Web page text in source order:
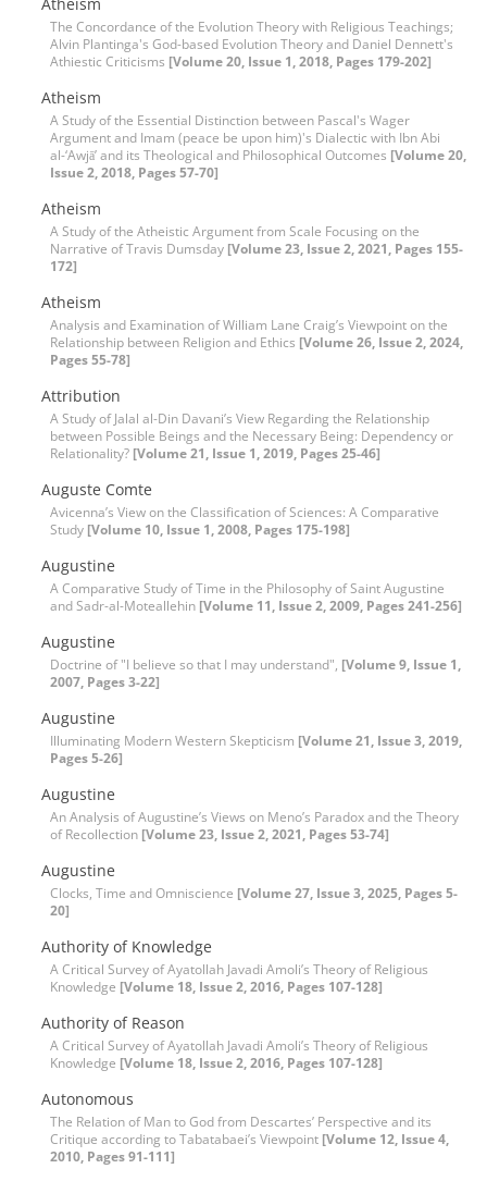
The Concordance of the Evolution Theory with Religious Teachings;
Alvin Plantinga's God-based Evolution Theory and Daniel Dennett's
Athiestic Criticisms [Volume 20, Issue 1, 2018, Pages 179-202]
Atheism
A Study of the Essential Distinction between Pascal's Wager
Argument and Imam (peace be upon him)'s Dialectic with Ibn Abi
al-‘Awjāʼ and its Theological and Philosophical Outcomes [Volume 20,
Issue 2, 2018, Pages 57-70]
Atheism
A Study of the Atheistic Argument from Scale Focusing on the
Narrative of Travis Dumsday [Volume 23, Issue 2, 2021, Pages 155-
172]
Atheism
Analysis and Examination of William Lane Craig’s Viewpoint on the
Relationship between Religion and Ethics [Volume 26, Issue 2, 2024,
Pages 55-78]
Attribution
A Study of Jalal al-Din Davani’s View Regarding the Relationship
between Possible Beings and the Necessary Being: Dependency or
Relationality? [Volume 21, Issue 1, 2019, Pages 25-46]
Auguste Comte
Avicenna’s View on the Classification of Sciences: A Comparative
Study [Volume 10, Issue 1, 2008, Pages 175-198]
Augustine
A Comparative Study of Time in the Philosophy of Saint Augustine
and Sadr-al-Moteallehin [Volume 11, Issue 2, 2009, Pages 241-256]
Augustine
Doctrine of "I believe so that I may understand", [Volume 9, Issue 1,
2007, Pages 3-22]
Augustine
Illuminating Modern Western Skepticism [Volume 21, Issue 3, 2019,
Pages 5-26]
Augustine
An Analysis of Augustine’s Views on Meno’s Paradox and the Theory
of Recollection [Volume 23, Issue 2, 2021, Pages 53-74]
Augustine
Clocks, Time and Omniscience [Volume 27, Issue 3, 2025, Pages 5-
20]
Authority of Knowledge
A Critical Survey of Ayatollah Javadi Amoli’s Theory of Religious
Knowledge [Volume 18, Issue 2, 2016, Pages 107-128]
Authority of Reason
A Critical Survey of Ayatollah Javadi Amoli’s Theory of Religious
Knowledge [Volume 18, Issue 2, 2016, Pages 107-128]
Autonomous
The Relation of Man to God from Descartes’ Perspective and its
Critique according to Tabatabaei’s Viewpoint [Volume 12, Issue 4,
2010, Pages 91-111]